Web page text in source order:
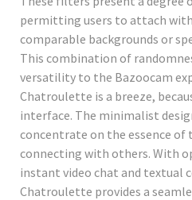
permitting users to attach
comparable backgrounds or
This combination of
versatility to the Bazoocam
Chatroulette is a breeze,
interface. The minimalist
concentrate on the essence
connecting with others. With
instant video chat and textual
Chatroulette provides a